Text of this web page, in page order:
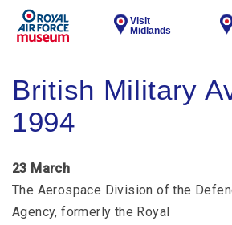
Visit
Midlands
British Military
1994
23 March
The Aerospace Division of the
Agency, formerly the Royal